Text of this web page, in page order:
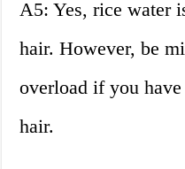
A5: Yes, rice water
hair. However, be
overload if you have
hair.